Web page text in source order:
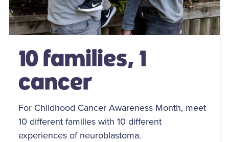
10 families, 1
cancer
For Childhood Cancer Awareness Month, meet
10 different families with 10 different
experiences of neuroblastoma.